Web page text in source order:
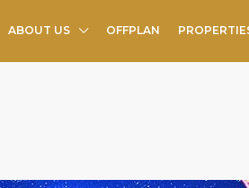
ABOUT US OFFPLAN